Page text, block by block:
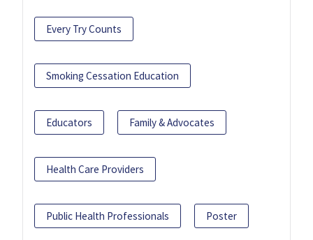
Every Try Counts
Smoking Cessation Education
Educators Family & Advocates
Health Care Providers
Public Health Professionals Poster